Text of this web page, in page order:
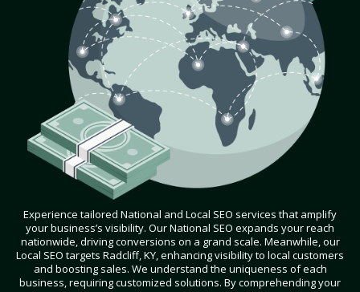
Experience tailored National and Local SEO services that amplify
your business’s visibility. Our National SEO expands your reach
nationwide, driving conversions on a grand scale. Meanwhile, our
Local SEO targets Radcliff, KY, enhancing visibility to local customers
and boosting sales. We understand the uniqueness of each
business, requiring customized solutions. By comprehending your